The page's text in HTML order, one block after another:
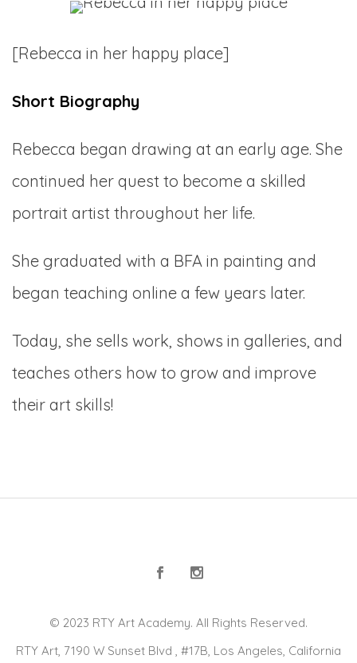
[Rebecca in her happy place]
Short Biography
Rebecca began drawing at an early age. She
continued her quest to become a skilled
portrait artist throughout her life.
She graduated with a BFA in painting and
began teaching online a few years later.
Today, she sells work, shows in galleries, and
teaches others how to grow and improve
their art skills!
© 2023 RTY Art Academy. All Rights Reserved.
RTY Art, 7190 W Sunset Blvd , #17B, Los Angeles, California